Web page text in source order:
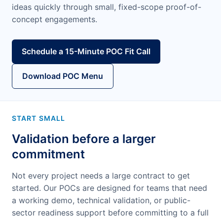
ideas quickly through small, fixed-scope proof-of-
concept engagements.
Schedule a 15-Minute POC Fit Call
Download POC Menu
START SMALL
Validation before a larger
commitment
Not every project needs a large contract to get
started. Our POCs are designed for teams that need
a working demo, technical validation, or public-
sector readiness support before committing to a full